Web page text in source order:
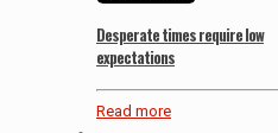
Desperate times require low
expectations
Read more